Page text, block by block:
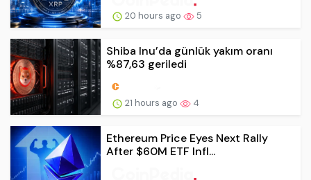
20 hours ago 5
Shiba Inu’da günlük yakım oranı
%87,63 geriledi
21 hours ago 4
Ethereum Price Eyes Next Rally
After $60M ETF Infl...